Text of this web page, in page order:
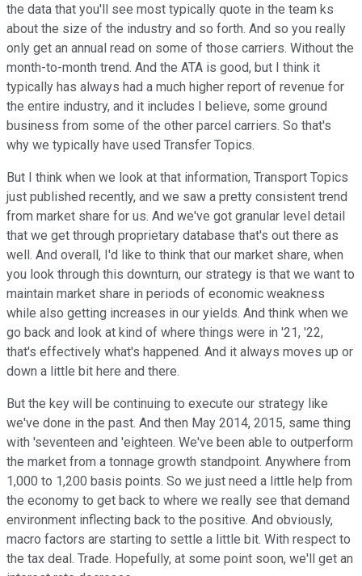
the data that you'll see most typically quote in the team ks
about the size of the industry and so forth. And so you really
only get an annual read on some of those carriers. Without the
month-to-month trend. And the ATA is good, but I think it
typically has always had a much higher report of revenue for
the entire industry, and it includes I believe, some ground
business from some of the other parcel carriers. So that's
why we typically have used Transfer Topics.
But I think when we look at that information, Transport Topics
just published recently, and we saw a pretty consistent trend
from market share for us. And we've got granular level detail
that we get through proprietary database that's out there as
well. And overall, I'd like to think that our market share, when
you look through this downturn, our strategy is that we want to
maintain market share in periods of economic weakness
while also getting increases in our yields. And think when we
go back and look at kind of where things were in '21, '22,
that's effectively what's happened. And it always moves up or
down a little bit here and there.
But the key will be continuing to execute our strategy like
we've done in the past. And then May 2014, 2015, same thing
with 'seventeen and 'eighteen. We've been able to outperform
the market from a tonnage growth standpoint. Anywhere from
1,000 to 1,200 basis points. So we just need a little help from
the economy to get back to where we really see that demand
environment inflecting back to the positive. And obviously,
macro factors are starting to settle a little bit. With respect to
the tax deal. Trade. Hopefully, at some point soon, we'll get an